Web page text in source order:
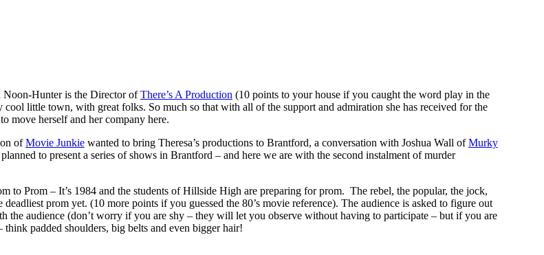
Noon-Hunter is the Director ofThere’s A Production (10 points to your house if you caught the word play in the
little town, with great folks. So much so that with all of the support and admiration she has received for the
move herself and her company here.
ofMovie Junkiewanted to bring Theresa’s productions to Brantford, a conversation with Joshua Wall ofMurky
to present a series of shows in Brantford – and here we are with the second instalment of murder
Prom – It’s 1984 and the students of Hillside High are preparing for prom. The rebel, the popular, the jock,
prom yet. (10 more points if you guessed the 80’s movie reference). The audience is asked to figure out
audience (don’t worry if you are shy – they will let you observe without having to participate – but if you are
think padded shoulders, big belts and even bigger hair!